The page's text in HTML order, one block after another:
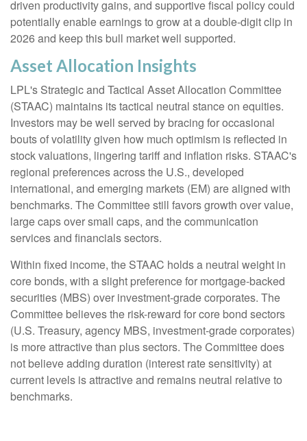
driven productivity gains, and supportive fiscal policy could
potentially enable earnings to grow at a double-digit clip in
2026 and keep this bull market well supported.
Asset Allocation Insights
LPL's Strategic and Tactical Asset Allocation Committee
(STAAC) maintains its tactical neutral stance on equities.
Investors may be well served by bracing for occasional
bouts of volatility given how much optimism is reflected in
stock valuations, lingering tariff and inflation risks. STAAC's
regional preferences across the U.S., developed
international, and emerging markets (EM) are aligned with
benchmarks. The Committee still favors growth over value,
large caps over small caps, and the communication
services and financials sectors.
Within fixed income, the STAAC holds a neutral weight in
core bonds, with a slight preference for mortgage-backed
securities (MBS) over investment-grade corporates. The
Committee believes the risk-reward for core bond sectors
(U.S. Treasury, agency MBS, investment-grade corporates)
is more attractive than plus sectors. The Committee does
not believe adding duration (interest rate sensitivity) at
current levels is attractive and remains neutral relative to
benchmarks.